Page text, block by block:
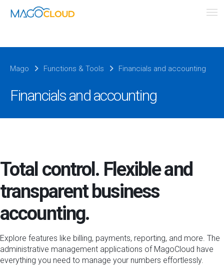
Mago Functions & Tools Financials and accounting
Financials and accounting
Total control. Flexible and
transparent business
accounting.
Explore features like billing, payments, reporting, and more. The
administrative management applications of MagoCloud have
everything you need to manage your numbers effortlessly.